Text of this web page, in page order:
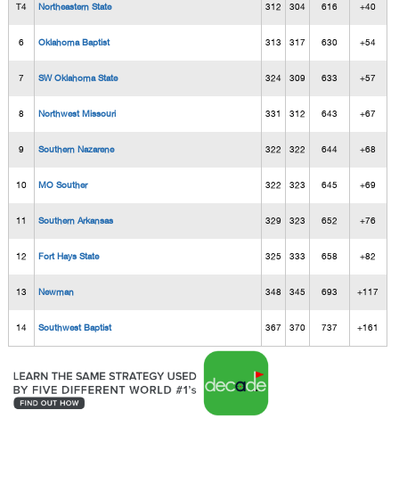
T4 Northeastern State 312 304 616 +40
6 Oklahoma Baptist 313 317 630 +54
7 SW Oklahoma State 324 309 633 +57
8 Northwest Missouri 331 312 643 +67
9 Southern Nazarene 322 322 644 +68
10 MO Souther 322 323 645 +69
11 Southern Arkansas 329 323 652 +76
12 Fort Hays State 325 333 658 +82
13 Newman 348 345 693 +117
14 Southwest Baptist 367 370 737 +161